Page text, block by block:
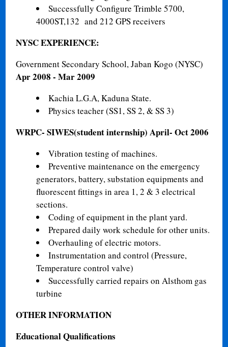
Successfully Configure Trimble 5700,
4000ST,132 and 212 GPS receivers
NYSC EXPERIENCE:
Government Secondary School, Jaban Kogo (NYSC)
Apr 2008 - Mar 2009
Kachia L.G.A, Kaduna State.
Physics teacher (SS1, SS 2, & SS 3)
WRPC- SIWES(student internship) April- Oct 2006
Vibration testing of machines.
Preventive maintenance on the emergency
generators, battery, substation equipments and
fluorescent fittings in area 1, 2 & 3 electrical
sections.
Coding of equipment in the plant yard.
Prepared daily work schedule for other units.
Overhauling of electric motors.
Instrumentation and control (Pressure,
Temperature control valve)
Successfully carried repairs on Alsthom gas
turbine
OTHER INFORMATION
Educational Qualifications